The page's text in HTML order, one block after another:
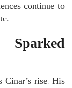
continue to
Cinar’s rise. His